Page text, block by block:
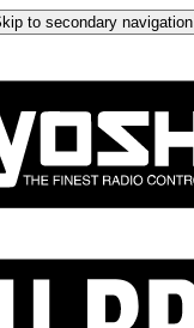
to secondary navigation